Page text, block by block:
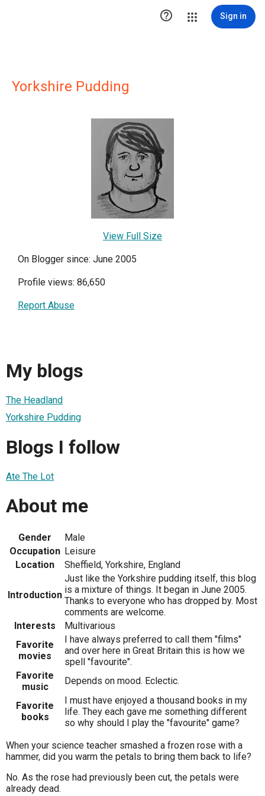
 Sign in
Yorkshire Pudding
View Full Size
On Blogger since: June 2005
Profile views: 86,650
Report Abuse
My blogs
The Headland
Yorkshire Pudding
Blogs I follow
Ate The Lot
About me
Gender
Male
Occupation Leisure
Location
Sheffield, Yorkshire, England
Introduction
Just like the Yorkshire pudding itself, this blog
is a mixture of things. It began in June 2005.
Thanks to everyone who has dropped by. Most
comments are welcome.
Interests
Multivarious
Favorite
movies
I have always preferred to call them "films"
and over here in Great Britain this is how we
spell "favourite".
Favorite
music
Depends on mood. Eclectic.
Favorite
books
I must have enjoyed a thousand books in my
life. They each gave me something different
so why should I play the "favourite" game?
When your science teacher smashed a frozen rose with a
hammer, did you warm the petals to bring them back to life?
No. As the rose had previously been cut, the petals were
already dead.